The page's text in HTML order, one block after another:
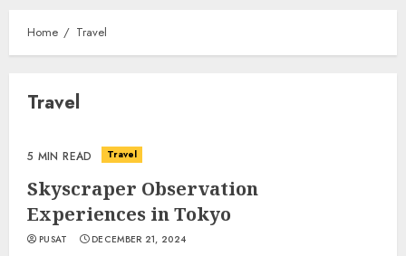
Home Travel
Travel
5 MIN READ Travel
Skyscraper Observation
Experiences in Tokyo
PUSAT DECEMBER 21, 2024